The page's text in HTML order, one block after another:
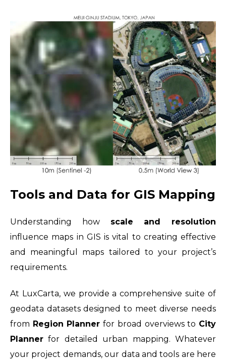
Tools and Data for GIS Mapping
Understanding how scale and resolution
influence maps in GIS is vital to creating effective
and meaningful maps tailored to your project’s
requirements.
At LuxCarta, we provide a comprehensive suite of
geodata datasets designed to meet diverse needs
from Region Planner for broad overviews to City
Planner for detailed urban mapping. Whatever
your project demands, our data and tools are here